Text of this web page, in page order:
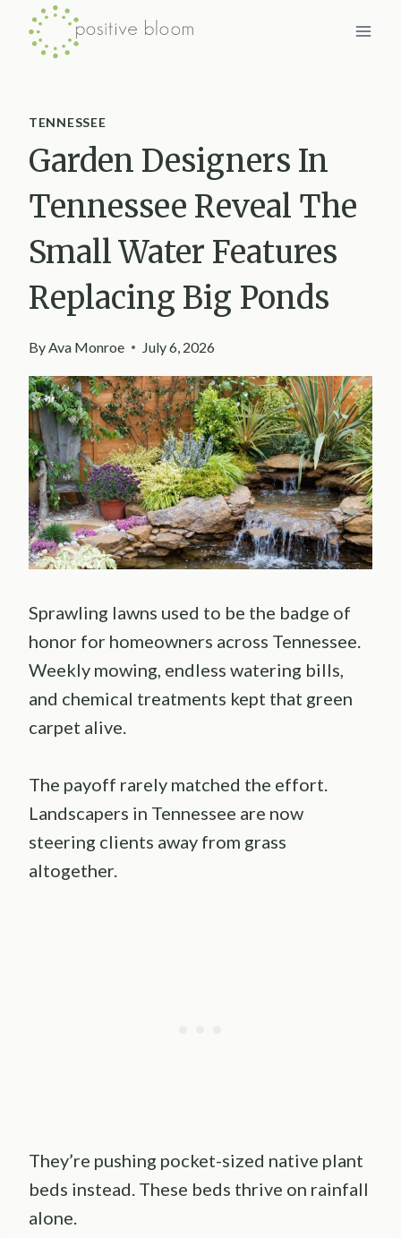
Skip
TENNESSEE
Garden Designers In
Tennessee Reveal The
Small Water Features
Replacing Big Ponds
ByAva Monroe July 6, 2026
Sprawling lawns used to be the badge of
honor for homeowners across Tennessee.
Weekly mowing, endless watering bills,
and chemical treatments kept that green
carpet alive.
The payoff rarely matched the effort.
Landscapers in Tennessee are now
steering clients away from grass
altogether.
They’re pushing pocket-sized native plant
beds instead. These beds thrive on rainfall
alone.